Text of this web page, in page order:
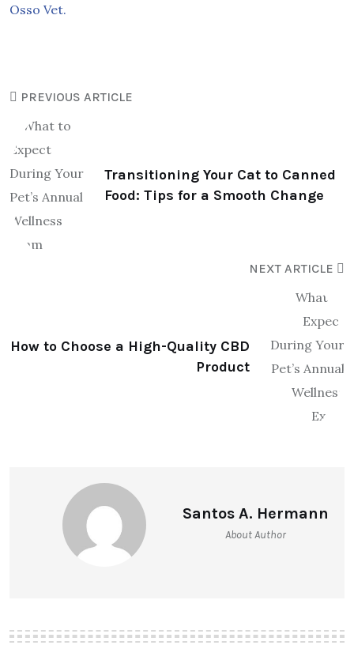
Osso Vet.
PREVIOUS ARTICLE
Transitioning Your Cat to Canned
Food: Tips for a Smooth Change
NEXT ARTICLE
How to Choose a High-Quality CBD
Product
Santos A. Hermann
About Author